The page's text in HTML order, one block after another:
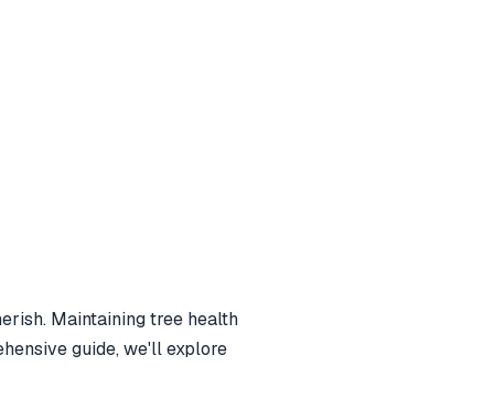
Maintaining tree health
guide, we'll explore